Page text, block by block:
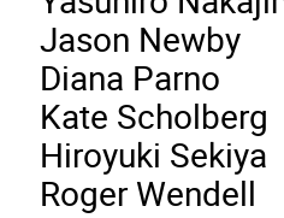
Jason Newby
Diana Parno
Kate Scholberg
Hiroyuki Sekiya
Roger Wendell